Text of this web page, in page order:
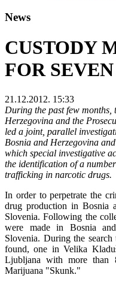
News
CUSTODY
FOR
21.12.2012. 15:33
During the past few months,
Herzegovina and the
led a joint, parallel
Bosnia and Herzegovina
which special investigative
the identification of a
trafficking in narcotic drugs.
In order to perpetrate the
drug production in Bosnia
Slovenia. Following the
were made in Bosnia
Slovenia. During the
found, one in Velika
Ljubljana with more than
Marijuana "Skunk."